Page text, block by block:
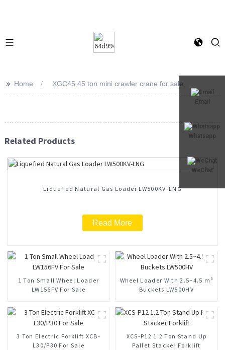
Email
Whatsapp
WeChat
>> Home XGC45 45 ton mini crawler crane for sale
Related Products
Liquefied Natural Gas Loader LW500KV-LNG
Read More
1 Ton Small Wheel Loader
LW156FV For Sale
Wheel Loader With 2.5~4.5 m³
Buckets LW500HV
3 Ton Electric Forklift XCB-
L30/P30 For Sale
XCS-P12 1.2 Ton Stand Up
Pallet Stacker Forklift